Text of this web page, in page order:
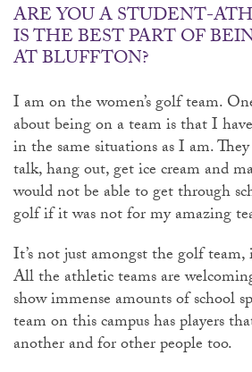
ARE YOU A STUDENT-
IS THE BEST PART OF
AT BLUFFTON?
I am on the women’s golf team.
about being on a team is that I
in the same situations as I am.
talk, hang out, get ice cream and
would not be able to get through
golf if it was not for my amazing
It’s not just amongst the golf team,
All the athletic teams are
show immense amounts of school
team on this campus has players
another and for other people too.